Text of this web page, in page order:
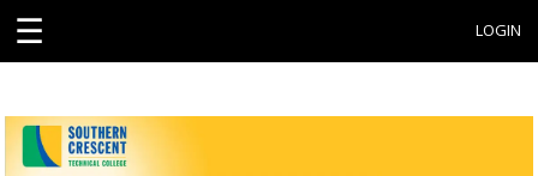
☰ LOGIN